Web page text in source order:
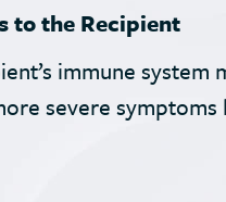
to the Recipient
immune system
severe symptoms